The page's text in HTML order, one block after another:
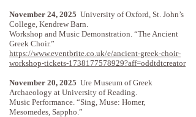
November 24, 2025 University of Oxford, St. John’s
College, Kendrew Barn.
Workshop and Music Demonstration. “The Ancient
Greek Choir.”
https://www.eventbrite.co.uk/e/ancient-greek-choir-
workshop-tickets-1738177578929?aff=oddtdtcreator
November 20, 2025 Ure Museum of Greek
Archaeology at University of Reading.
Music Performance. “Sing, Muse: Homer,
Mesomedes, Sappho.”